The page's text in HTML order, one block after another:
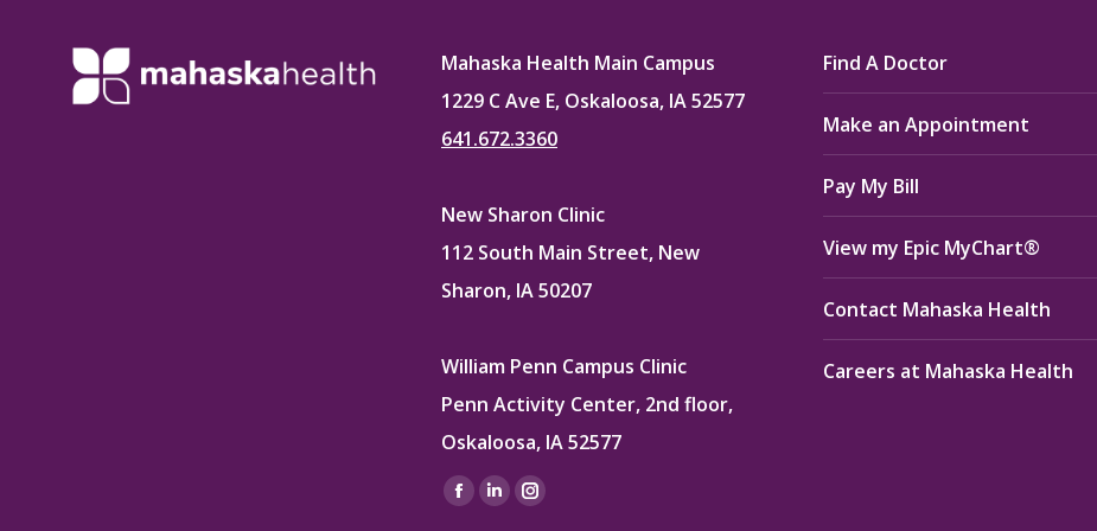
Mahaska Health Main Campus
1229 C Ave E, Oskaloosa, IA 52577
641.672.3360
New Sharon Clinic
112 South Main Street, New
Sharon, IA 50207
William Penn Campus Clinic
Penn Activity Center, 2nd floor,
Oskaloosa, IA 52577
Find us on:
Facebook
LinkedinInstagram
Find A Doctor
Make an Appointment
Pay My Bill
View my Epic MyChart®
Contact Mahaska Health
Careers at Mahaska Health